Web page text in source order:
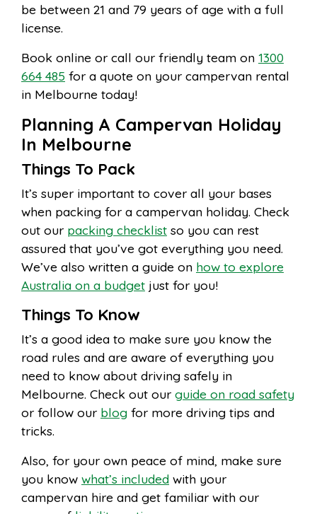
be between 21 and 79 years of age with a full
license.
Book online or call our friendly team on 1300
664 485 for a quote on your campervan rental
in Melbourne today!
Planning A Campervan Holiday
In Melbourne
Things To Pack
It’s super important to cover all your bases
when packing for a campervan holiday. Check
out our packing checklist so you can rest
assured that you’ve got everything you need.
We’ve also written a guide on how to explore
Australia on a budget just for you!
Things To Know
It’s a good idea to make sure you know the
road rules and are aware of everything you
need to know about driving safely in
Melbourne. Check out our guide on road safety
or follow our blog for more driving tips and
tricks.
Also, for your own peace of mind, make sure
you know what’s included with your
campervan hire and get familiar with our